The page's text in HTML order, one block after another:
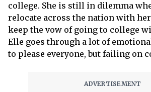
college. She is still in dilemma
relocate across the nation with
keep the vow of going to college
Elle goes through a lot of
to please everyone, but failing on